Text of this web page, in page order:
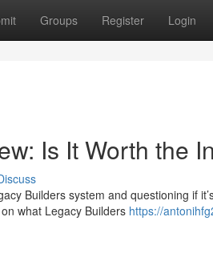
Groups Register Login
Is It Worth the
Builders system and questioning if
what Legacy Builders https://